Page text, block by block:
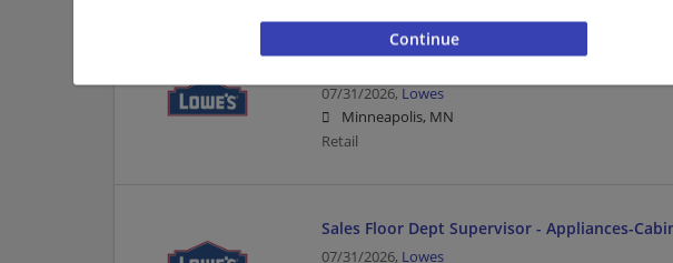
07/31/2026, Lowes
Minneapolis, MN
Retail
Sales Floor Dept Supervisor - Appliances-
07/31/2026, Lowes